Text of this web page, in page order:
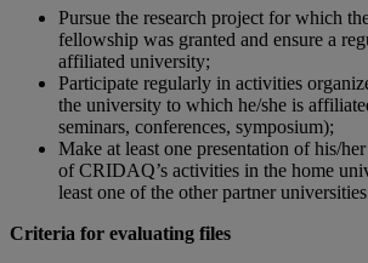
Pursue the research project for which
fellowship was granted and ensure a
affiliated university;
Participate regularly in activities
the university to which he/she is
seminars, conferences, symposium);
Make at least one presentation of his/
of CRIDAQ’s activities in the home
least one of the other partner
Criteria for evaluating files